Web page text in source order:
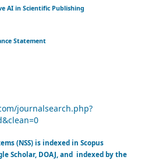
AI in Scientific Publishing
Statement
journalsearch.php?
(NSS) is indexed in Scopus
Scholar, DOAJ, and indexed by the